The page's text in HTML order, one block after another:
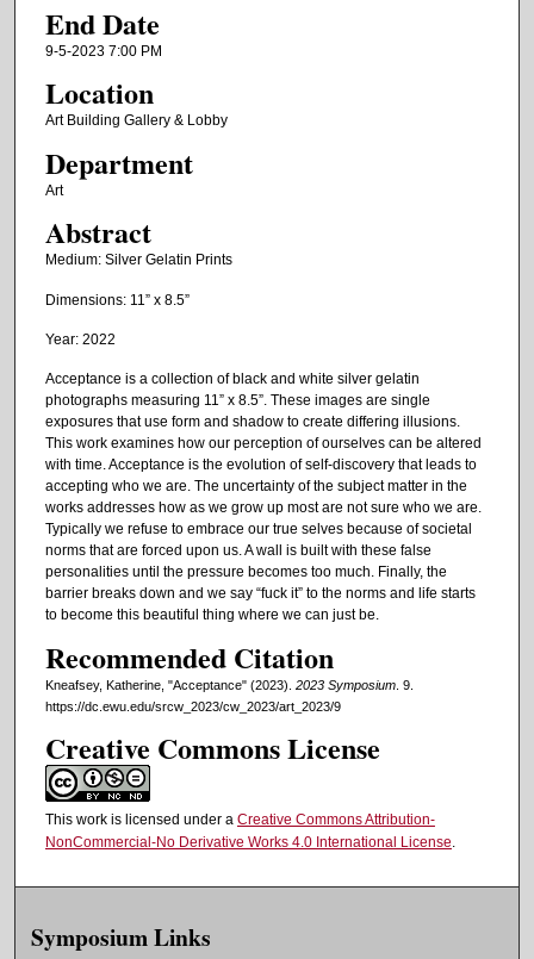
End Date
9-5-2023 7:00 PM
Location
Art Building Gallery & Lobby
Department
Art
Abstract
Medium: Silver Gelatin Prints
Dimensions: 11” x 8.5”
Year: 2022
Acceptance is a collection of black and white silver gelatin
photographs measuring 11” x 8.5”. These images are single
exposures that use form and shadow to create differing illusions.
This work examines how our perception of ourselves can be altered
with time. Acceptance is the evolution of self-discovery that leads to
accepting who we are. The uncertainty of the subject matter in the
works addresses how as we grow up most are not sure who we are.
Typically we refuse to embrace our true selves because of societal
norms that are forced upon us. A wall is built with these false
personalities until the pressure becomes too much. Finally, the
barrier breaks down and we say “fuck it” to the norms and life starts
to become this beautiful thing where we can just be.
Recommended Citation
Kneafsey, Katherine, "Acceptance" (2023). 2023 Symposium. 9.
https://dc.ewu.edu/srcw_2023/cw_2023/art_2023/9
Creative Commons License
This work is licensed under a Creative Commons Attribution-
NonCommercial-No Derivative Works 4.0 International License
Symposium Links